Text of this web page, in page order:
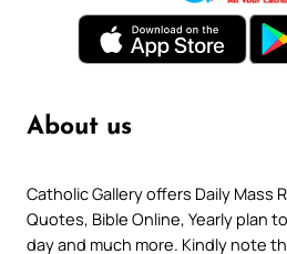
About us
Catholic Gallery offers Daily Mass
Quotes, Bible Online, Yearly plan
day and much more. Kindly note